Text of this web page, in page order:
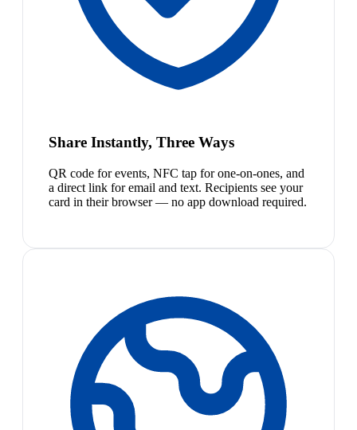
Share Instantly, Three Ways
QR code for events, NFC tap for one-on-ones, and
a direct link for email and text. Recipients see your
card in their browser — no app download required.